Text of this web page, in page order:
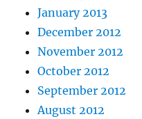
January 2013
December 2012
November 2012
October 2012
September 2012
August 2012